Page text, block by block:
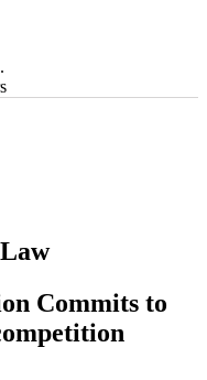
Commits to